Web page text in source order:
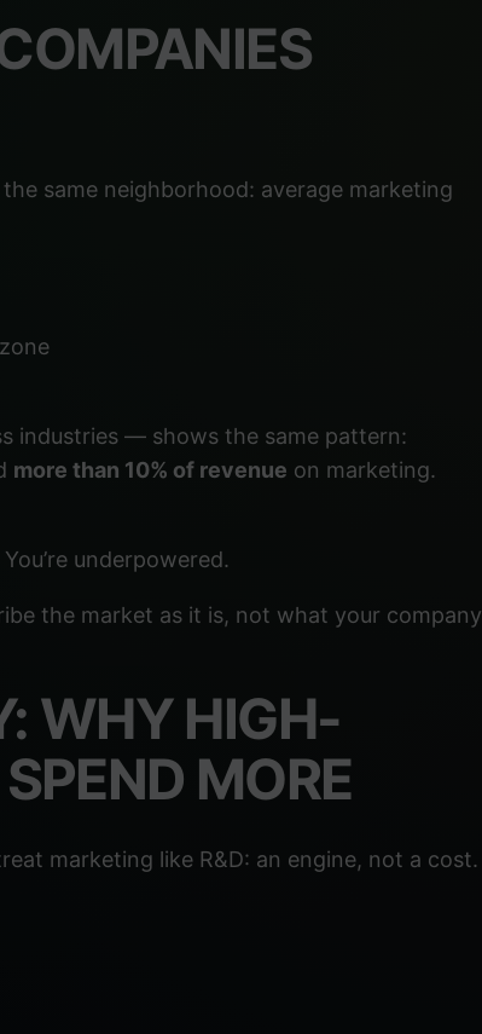
same neighborhood: average marketing
zone
industries — shows the same pattern:
more than 10% of revenue on marketing.
underpowered.
the market as it is, not what your company
WHY HIGH-
MORE
marketing like R&D: an engine, not a cost.